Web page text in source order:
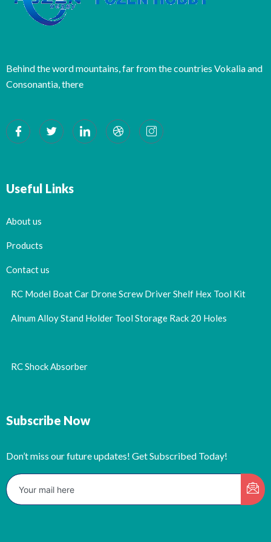
Behind the word mountains, far from the countries Vokalia and
Consonantia, there
Useful Links
About us
Products
Contact us
RC Model Boat Car Drone Screw Driver Shelf Hex Tool Kit
Alnum Alloy Stand Holder Tool Storage Rack 20 Holes
RC Shock Absorber
Subscribe Now
Don’t miss our future updates! Get Subscribed Today!